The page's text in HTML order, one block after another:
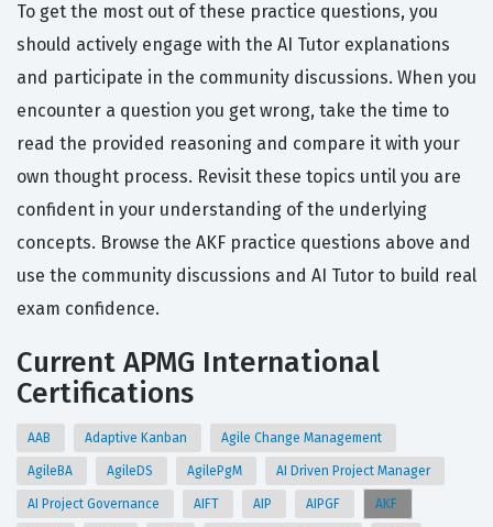
To get the most out of these practice questions, you
should actively engage with the AI Tutor explanations
and participate in the community discussions. When you
encounter a question you get wrong, take the time to
read the provided reasoning and compare it with your
own thought process. Revisit these topics until you are
confident in your understanding of the underlying
concepts. Browse the AKF practice questions above and
use the community discussions and AI Tutor to build real
exam confidence.
Current APMG International
Certifications
AAB Adaptive Kanban Agile Change Management
AgileBA AgileDS AgilePgM AI Driven Project Manager
AI Project Governance AIFT AIP AIPGF AKF